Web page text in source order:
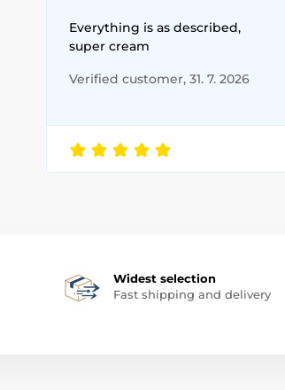
Everything is as described,
super cream
Verified customer, 31. 7. 2026
Widest selection
Fast shipping and delivery